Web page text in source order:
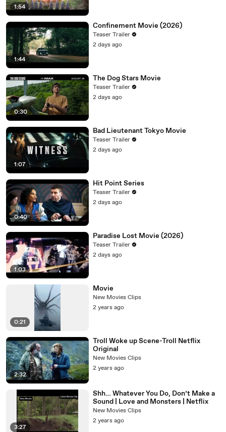
1:54
1:44
Confinement Movie (2026)
Teaser Trailer
2 days ago
0:30
The Dog Stars Movie
Teaser Trailer
2 days ago
1:07
Bad Lieutenant Tokyo Movie
Teaser Trailer
2 days ago
0:40
Hit Point Series
Teaser Trailer
2 days ago
1:03
Paradise Lost Movie (2026)
Teaser Trailer
2 days ago
0:21
Movie
New Movies Clips
2 years ago
2:32
Troll Woke up Scene-Troll Netflix
Original
New Movies Clips
2 years ago
3:27
Shh… Whatever You Do, Don’t Make a
Sound | Love and Monsters | Netflix
New Movies Clips
2 years ago